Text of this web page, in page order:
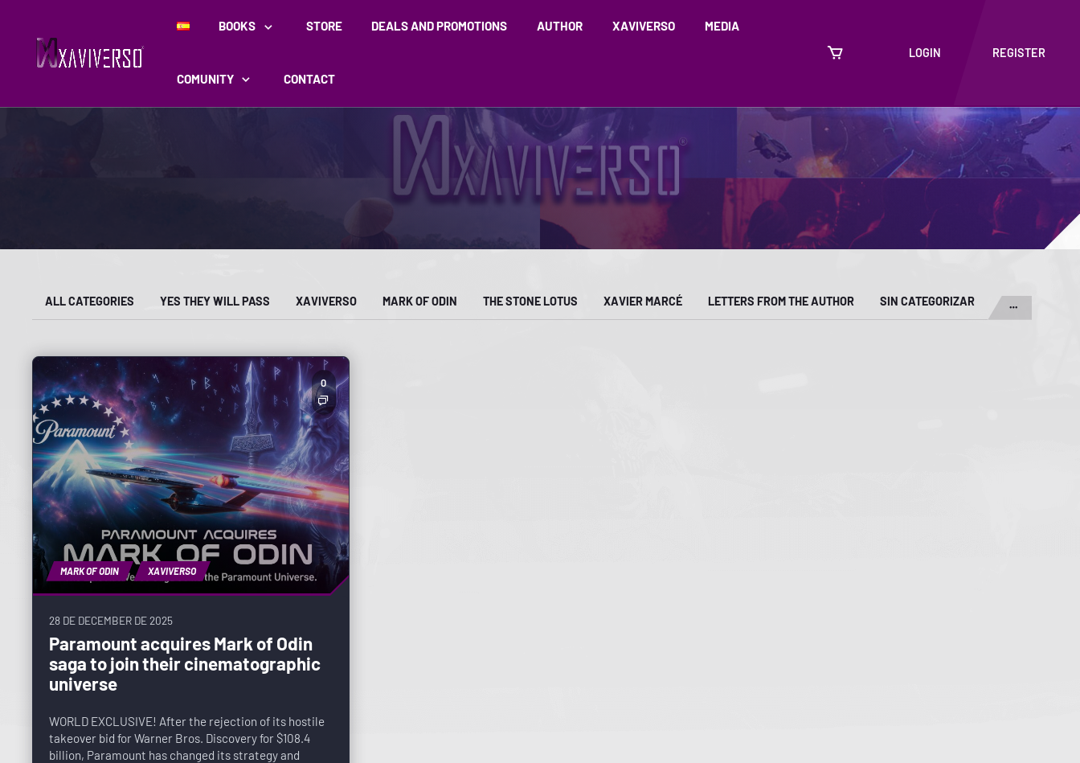
BOOKS STORE DEALS AND PROMOTIONS AUTHOR XAVIVERSO MEDIA
COMUNITY CONTACT
LOGIN REGISTER
ALL CATEGORIES YES THEY WILL PASS XAVIVERSO MARK OF ODIN THE STONE LOTUS XAVIER MARCÉ LETTERS FROM THE AUTHOR SIN CATEGORIZAR
MARK OF ODIN XAVIVERSO
0
28 DE DECEMBER DE 2025
Paramount acquires Mark of Odin
saga to join their cinematographic
universe
WORLD EXCLUSIVE! After the rejection of its hostile
takeover bid for Warner Bros. Discovery for $108.4
billion, Paramount has changed its strategy and